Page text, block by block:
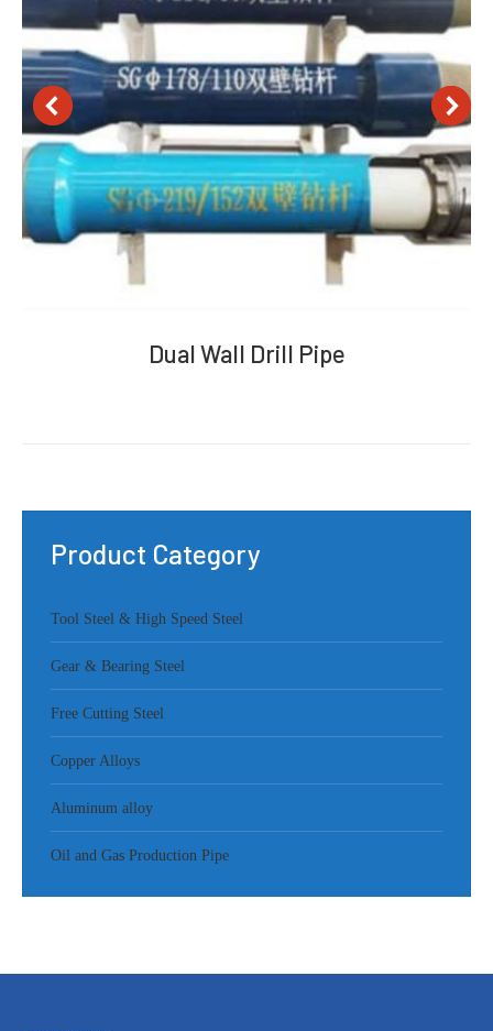
Dual Wall Drill Pipe
Product Category
Tool Steel & High Speed Steel
Gear & Bearing Steel
Free Cutting Steel
Copper Alloys
Aluminum alloy
Oil and Gas Production Pipe